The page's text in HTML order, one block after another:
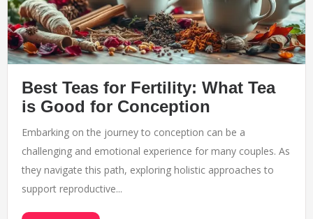
Best Teas for Fertility: What Tea
is Good for Conception
Embarking on the journey to conception can be a
challenging and emotional experience for many couples. As
they navigate this path, exploring holistic approaches to
support reproductive...